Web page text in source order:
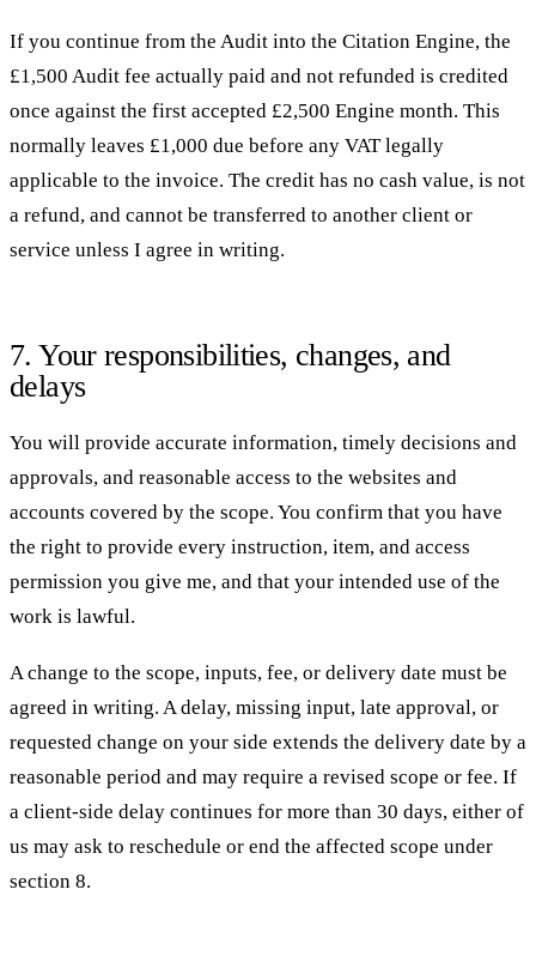
If you continue from the Audit into the Citation Engine, the
£1,500 Audit fee actually paid and not refunded is credited
once against the first accepted £2,500 Engine month. This
normally leaves £1,000 due before any VAT legally
applicable to the invoice. The credit has no cash value, is not
a refund, and cannot be transferred to another client or
service unless I agree in writing.
7. Your responsibilities, changes, and
delays
You will provide accurate information, timely decisions and
approvals, and reasonable access to the websites and
accounts covered by the scope. You confirm that you have
the right to provide every instruction, item, and access
permission you give me, and that your intended use of the
work is lawful.
A change to the scope, inputs, fee, or delivery date must be
agreed in writing. A delay, missing input, late approval, or
requested change on your side extends the delivery date by a
reasonable period and may require a revised scope or fee. If
a client-side delay continues for more than 30 days, either of
us may ask to reschedule or end the affected scope under
section 8.